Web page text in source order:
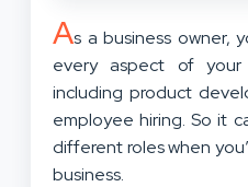
As a business owner,
every aspect of your
including product
employee hiring. So it
different roles when
business.